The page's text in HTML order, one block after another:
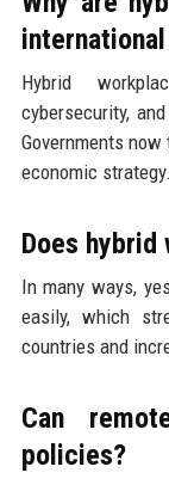
Hybrid
cybersecurity,
Governments
economic strategy.
Does
In many ways,
easily, which
countries and
Can
policies?